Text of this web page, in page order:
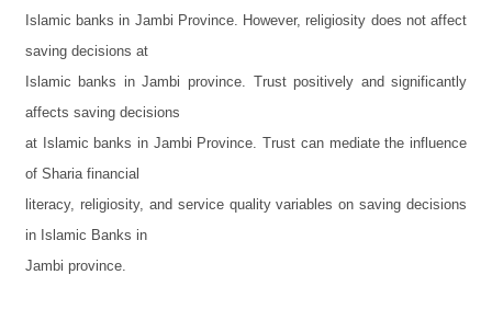
Islamic banks in Jambi Province. However, religiosity does not affect
saving decisions at
Islamic banks in Jambi province. Trust positively and significantly
affects saving decisions
at Islamic banks in Jambi Province. Trust can mediate the influence
of Sharia financial
literacy, religiosity, and service quality variables on saving decisions
in Islamic Banks in
Jambi province.